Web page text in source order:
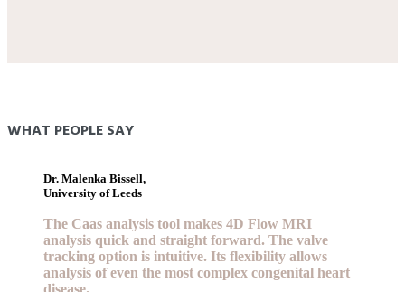
WHAT PEOPLE SAY
Dr. Malenka Bissell,
University of Leeds
The Caas analysis tool makes 4D Flow MRI
analysis quick and straight forward. The valve
tracking option is intuitive. Its flexibility allows
analysis of even the most complex congenital heart
disease.